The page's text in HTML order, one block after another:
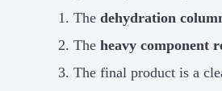
Thedehydration
Theheavy component
The final product is a